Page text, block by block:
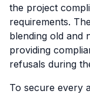
the project
requirements.
blending old and
providing
refusals during
To secure every